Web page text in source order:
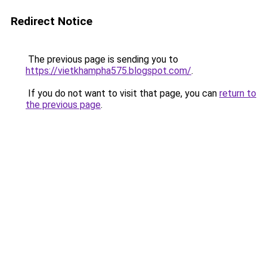
Redirect Notice
The previous page is sending you to
https://vietkhampha575.blogspot.com/.
If you do not want to visit that page, you can return to
the previous page.